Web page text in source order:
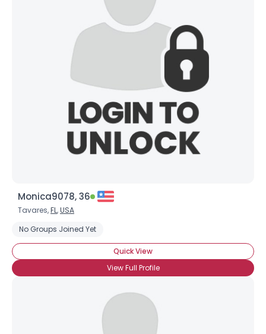
Monica9078, 36
Tavares,FL,USA
No Groups Joined Yet
Quick View
View Full Profile